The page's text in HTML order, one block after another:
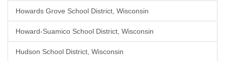
Howards Grove School District, Wisconsin
Howard-Suamico School District, Wisconsin
Hudson School District, Wisconsin